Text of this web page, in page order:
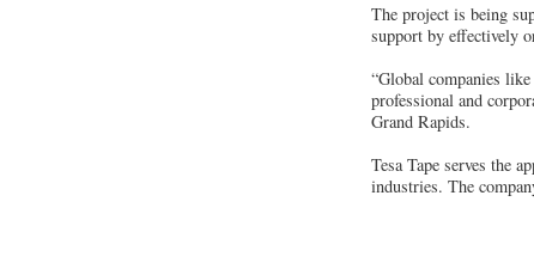
The project is being
support by effectively
“Global companies
professional and
Grand Rapids.
Tesa Tape serves the
industries. The